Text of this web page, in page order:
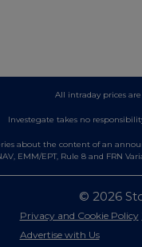
All intraday prices
Investegate takes no
about the content of an
EMM/EPT, Rule 8 and FRN
© 2026
Privacy and Cookie Policy
Advertise with Us